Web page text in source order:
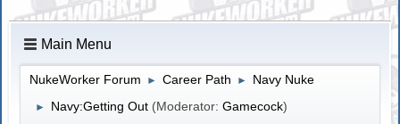
Main Menu
NukeWorker Forum ► Career Path ► Navy Nuke
► Navy:Getting Out (Moderator:Gamecock)